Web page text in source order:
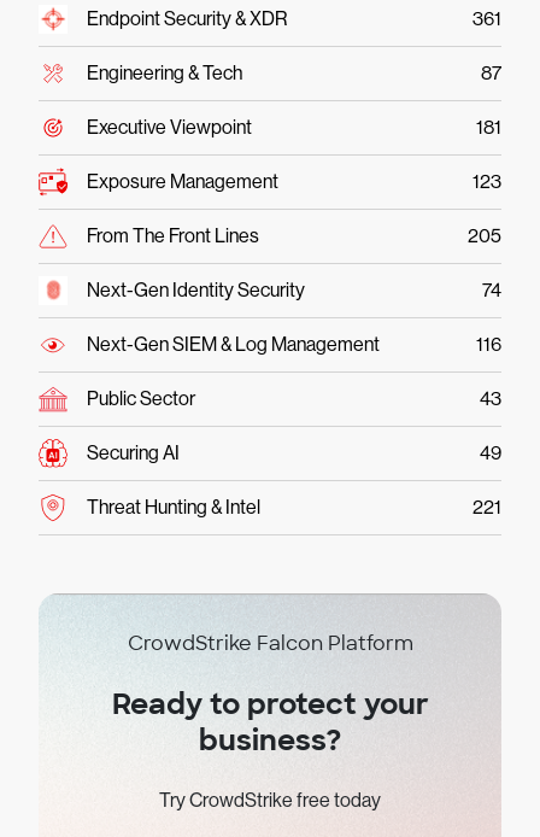
Endpoint Security & XDR 361
Engineering & Tech 87
Executive Viewpoint 181
Exposure Management 123
From The Front Lines 205
Next-Gen Identity Security 74
Next-Gen SIEM & Log Management 116
Public Sector 43
Securing AI 49
Threat Hunting & Intel 221
CrowdStrike Falcon Platform
Ready to protect your
business?
Try CrowdStrike free today